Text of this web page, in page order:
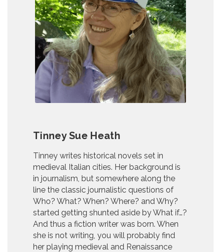
Tinney Sue Heath
Tinney writes historical novels set in
medieval Italian cities. Her background is
in journalism, but somewhere along the
line the classic journalistic questions of
Who? What? When? Where? and Why?
started getting shunted aside by What if…?
And thus a fiction writer was born. When
she is not writing, you will probably find
her playing medieval and Renaissance